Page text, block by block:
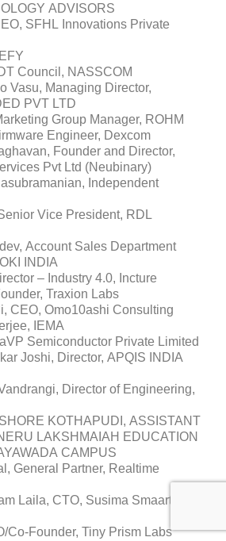
ADVISORS
SFHL Innovations Private
Council, NASSCOM
Vasu, Managing Director,
PVT LTD
Group Manager, ROHM
Engineer, Dexcom
Founder and Director,
Pvt Ltd (Neubinary)
Independent
Vice President, RDL
Account Sales Department
INDIA
– Industry 4.0, Incture
Traxion Labs
CEO, Omo10ashi Consulting
IEMA
Semiconductor Private Limited
Joshi, Director, APQIS INDIA
Director of Engineering,
KOTHAPUDI, ASSISTANT
LAKSHMAIAH EDUCATION
CAMPUS
General Partner, Realtime
Laila, CTO, Susima Smaart
Co-Founder, Tiny Prism Labs